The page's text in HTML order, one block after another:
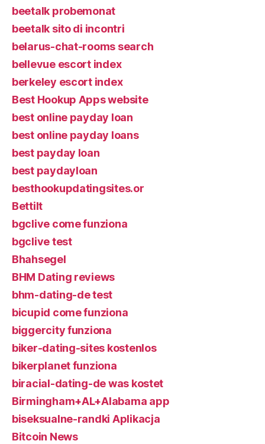
beetalk probemonat
beetalk sito di incontri
belarus-chat-rooms search
bellevue escort index
berkeley escort index
Best Hookup Apps website
best online payday loan
best online payday loans
best payday loan
best paydayloan
besthookupdatingsites.or
Bettilt
bgclive come funziona
bgclive test
Bhahsegel
BHM Dating reviews
bhm-dating-de test
bicupid come funziona
biggercity funziona
biker-dating-sites kostenlos
bikerplanet funziona
biracial-dating-de was kostet
Birmingham+AL+Alabama app
biseksualne-randki Aplikacja
Bitcoin News